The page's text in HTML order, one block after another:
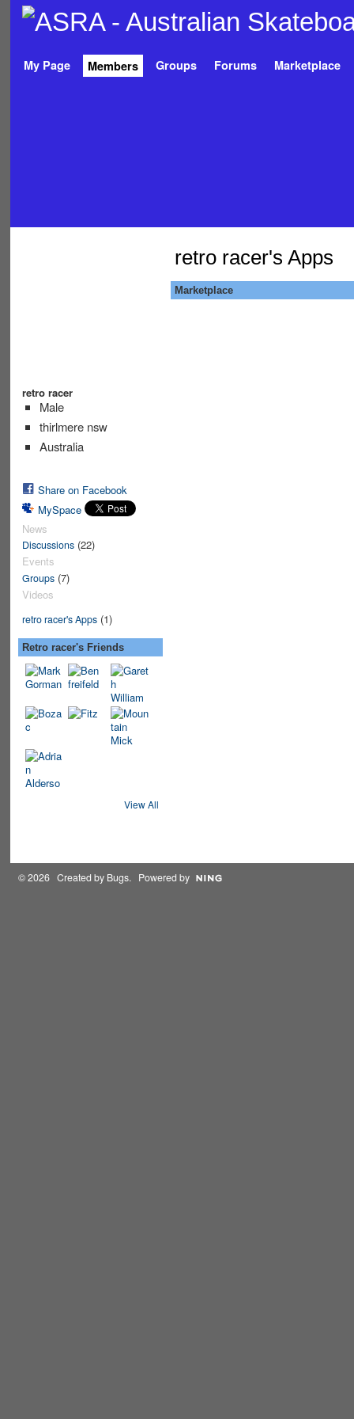
My Page Members Groups Forums Marketplace
retro racer
Male
thirlmere nsw
Australia
Share on Facebook
MySpace
News
Discussions(22)
Events
Groups(7)
Videos
retro racer's Apps(1)
Retro racer's Friends
View All
retro racer's Apps
Marketplace
© 2026 Created by Bugs. Powered by